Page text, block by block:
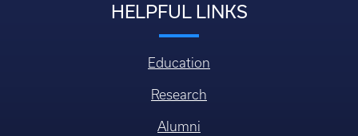
HELPFUL LINKS
Education
Research
Alumni